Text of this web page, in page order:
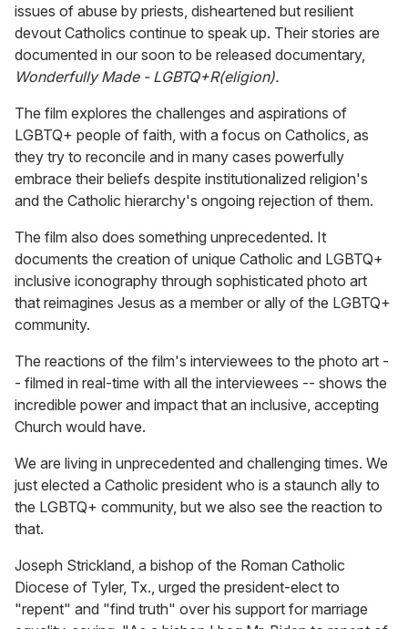
issues of abuse by priests, disheartened but resilient
devout Catholics continue to speak up. Their stories are
documented in our soon to be released documentary,
Wonderfully Made - LGBTQ+R(eligion).
The film explores the challenges and aspirations of
LGBTQ+ people of faith, with a focus on Catholics, as
they try to reconcile and in many cases powerfully
embrace their beliefs despite institutionalized religion's
and the Catholic hierarchy's ongoing rejection of them.
The film also does something unprecedented. It
documents the creation of unique Catholic and LGBTQ+
inclusive iconography through sophisticated photo art
that reimagines Jesus as a member or ally of the LGBTQ+
community.
The reactions of the film's interviewees to the photo art -
- filmed in real-time with all the interviewees -- shows the
incredible power and impact that an inclusive, accepting
Church would have.
We are living in unprecedented and challenging times. We
just elected a Catholic president who is a staunch ally to
the LGBTQ+ community, but we also see the reaction to
that.
Joseph Strickland, a bishop of the Roman Catholic
Diocese of Tyler, Tx., urged the president-elect to
"repent" and "find truth" over his support for marriage